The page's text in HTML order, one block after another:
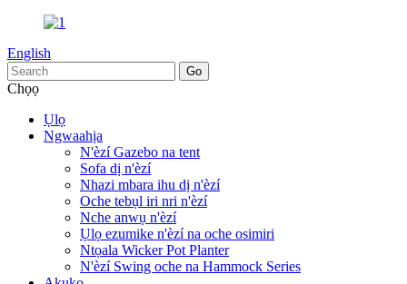
English
Chọọ
Ụlọ
Ngwaahịa
N'èzí Gazebo na tent
Sofa dị n'èzí
Nhazi mbara ihu dị n'èzí
Oche tebụl iri nri n'èzí
Nche anwụ n'èzí
Ụlọ ezumike n'èzí na oche osimiri
Ntọala Wicker Pot Planter
N'èzí Swing oche na Hammock Series